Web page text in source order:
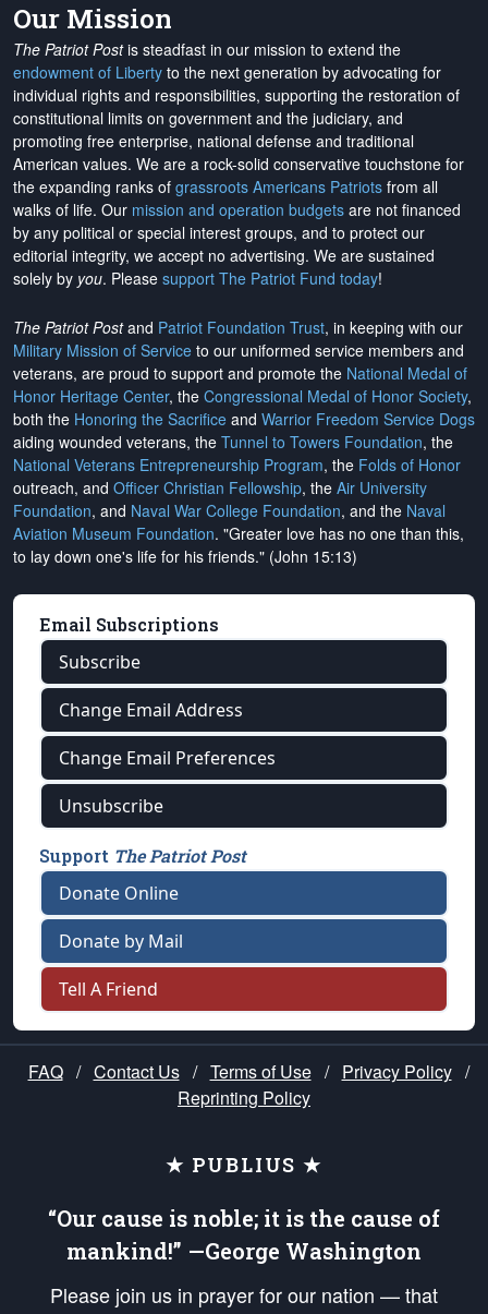
Our Mission
The Patriot Postis steadfast in our mission to extend the
endowment of Liberty to the next generation by advocating for
individual rights and responsibilities, supporting the restoration of
constitutional limits on government and the judiciary, and
promoting free enterprise, national defense and traditional
American values. We are a rock-solid conservative touchstone for
the expanding ranks of grassroots Americans Patriots from all
walks of life. Our mission and operation budgets are not financed
by any political or special interest groups, and to protect our
editorial integrity, we accept no advertising. We are sustained
solely by you. Please support The Patriot Fund today!
The Patriot Postand Patriot Foundation Trust, in keeping with our
Military Mission of Service to our uniformed service members and
veterans, are proud to support and promote the National Medal of
Honor Heritage Center, the Congressional Medal of Honor Society,
both the Honoring the Sacrifice and Warrior Freedom Service Dogs
aiding wounded veterans, the Tunnel to Towers Foundation, the
National Veterans Entrepreneurship Program, the Folds of Honor
outreach, and Officer Christian Fellowship, the Air University
Foundation, and Naval War College Foundation, and the Naval
Aviation Museum Foundation. "Greater love has no one than this,
to lay down one's life for his friends." (John 15:13)
Email Subscriptions
Subscribe
Change Email Address
Change Email Preferences
Unsubscribe
Support The Patriot Post
Donate Online
Donate by Mail
Tell A Friend
FAQ / Contact Us / Terms of Use / Privacy Policy /
Reprinting Policy
★ PUBLIUS ★
“Our cause is noble; it is the cause of
mankind!” —George Washington
Please join us in prayer for our nation — that